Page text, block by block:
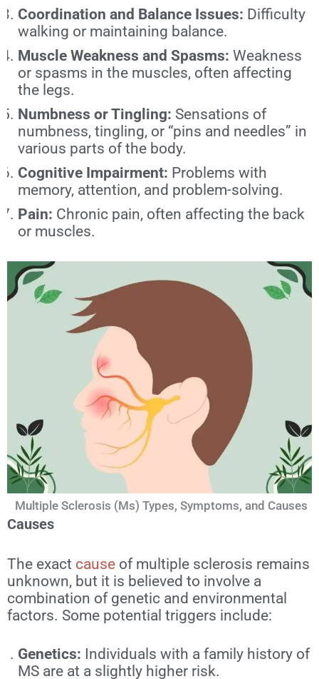
Coordination and Balance Issues: Difficulty
walking or maintaining balance.
Muscle Weakness and Spasms: Weakness
or spasms in the muscles, often affecting
the legs.
Numbness or Tingling: Sensations of
numbness, tingling, or “pins and needles” in
various parts of the body.
Cognitive Impairment: Problems with
memory, attention, and problem-solving.
Pain: Chronic pain, often affecting the back
or muscles.
Multiple Sclerosis (Ms) Types, Symptoms, and Causes
Causes
The exact cause of multiple sclerosis remains
unknown, but it is believed to involve a
combination of genetic and environmental
factors. Some potential triggers include:
Genetics: Individuals with a family history of
MS are at a slightly higher risk.